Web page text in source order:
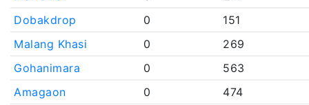
Dobakdrop
0
151
Malang Khasi
0
269
Gohanimara
0
563
Amagaon
0
474